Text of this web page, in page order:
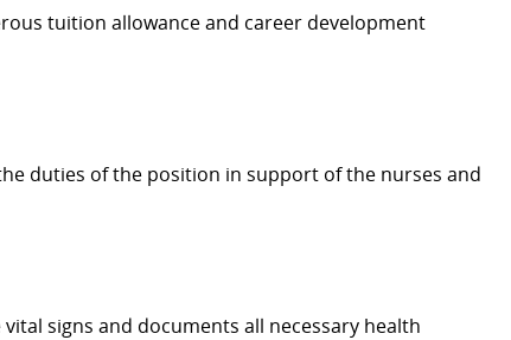
tuition allowance and career development
duties of the position in support of the nurses and
signs and documents all necessary health